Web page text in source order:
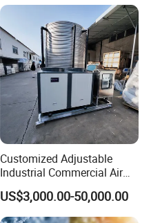
Customized Adjustable
Industrial Commercial Air
Source Air to Water Heat
Pump Integrated Equipment
Unit for Swimming Pool
US$3,000.00-50,000.00